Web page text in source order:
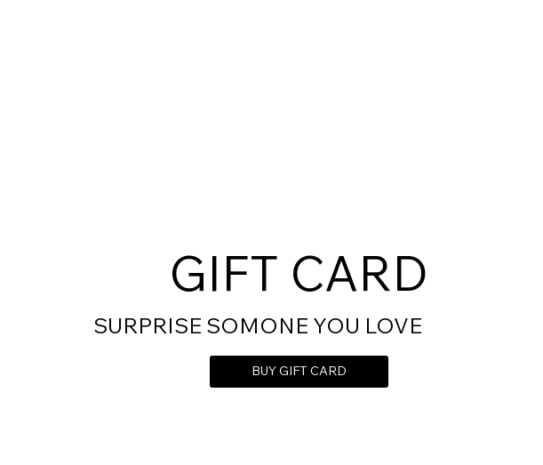
GIFT CARD
SURPRISE SOMONE YOU LOVE
BUY GIFT CARD